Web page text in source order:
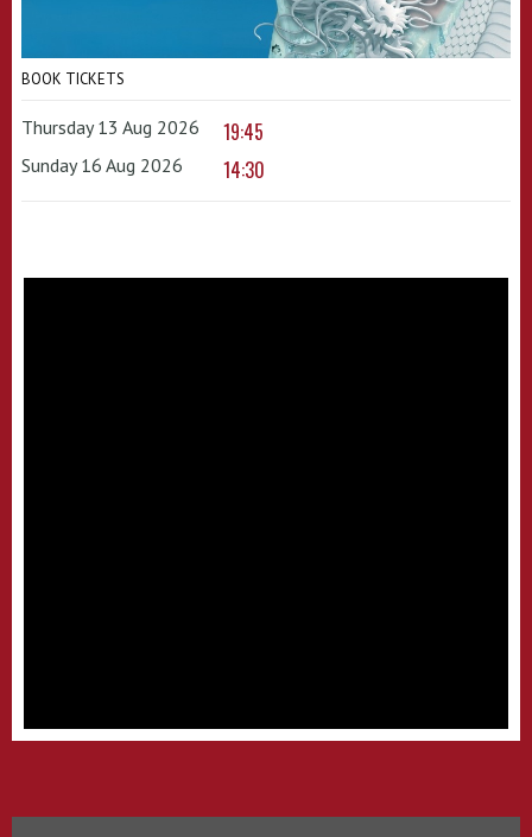
BOOK TICKETS
Thursday 13 Aug 2026 19:45
Sunday 16 Aug 2026 14:30